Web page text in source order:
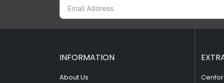
INFORMATION
About Us